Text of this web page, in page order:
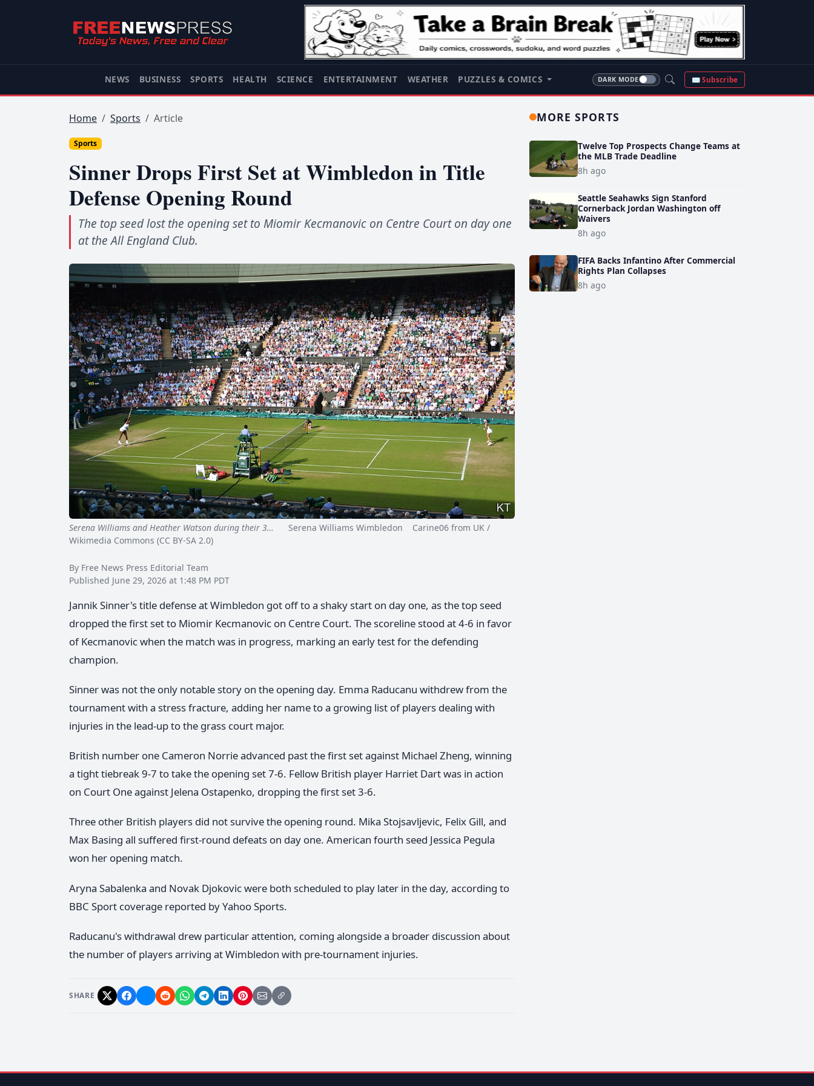
NEWS BUSINESS SPORTS HEALTH SCIENCE ENTERTAINMENT WEATHER PUZZLES & COMICS DARK MODE ✉ Subscribe
Home Sports Article
Sports
Sinner Drops First Set at Wimbledon in Title
Defense Opening Round
The top seed lost the opening set to Miomir Kecmanovic on Centre Court on day one
at the All England Club.
Serena Williams and Heather Watson during their 3…
Serena Williams Wimbledon Carine06 from UK /
Wikimedia Commons (CC BY-SA 2.0)
By Free News Press Editorial Team
Published June 29, 2026 at 1:48 PM PDT
Jannik Sinner's title defense at Wimbledon got off to a shaky start on day one, as the top seed
dropped the first set to Miomir Kecmanovic on Centre Court. The scoreline stood at 4-6 in favor
of Kecmanovic when the match was in progress, marking an early test for the defending
champion.
Sinner was not the only notable story on the opening day. Emma Raducanu withdrew from the
tournament with a stress fracture, adding her name to a growing list of players dealing with
injuries in the lead-up to the grass court major.
British number one Cameron Norrie advanced past the first set against Michael Zheng, winning
a tight tiebreak 9-7 to take the opening set 7-6. Fellow British player Harriet Dart was in action
on Court One against Jelena Ostapenko, dropping the first set 3-6.
Three other British players did not survive the opening round. Mika Stojsavljevic, Felix Gill, and
Max Basing all suffered first-round defeats on day one. American fourth seed Jessica Pegula
won her opening match.
Aryna Sabalenka and Novak Djokovic were both scheduled to play later in the day, according to
BBC Sport coverage reported by Yahoo Sports.
Raducanu's withdrawal drew particular attention, coming alongside a broader discussion about
the number of players arriving at Wimbledon with pre-tournament injuries.
SHARE
MORE SPORTS
Twelve Top Prospects Change Teams at
the MLB Trade Deadline
8h ago
Seattle Seahawks Sign Stanford
Cornerback Jordan Washington off
Waivers
8h ago
FIFA Backs Infantino After Commercial
Rights Plan Collapses
8h ago